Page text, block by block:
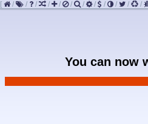
[ / / / / / / / / / / / /
You can now